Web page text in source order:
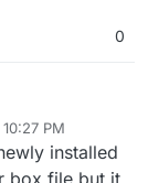
0
PM
user]]
installed